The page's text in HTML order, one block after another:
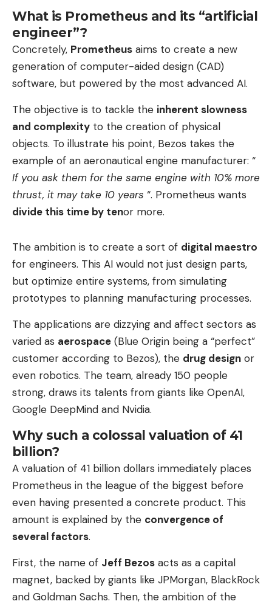
What is Prometheus and its “artificial
engineer”?
Concretely, Prometheus aims to create a new
generation of computer-aided design (CAD)
software, but powered by the most advanced AI.
The objective is to tackle the inherent slowness
and complexity to the creation of physical
objects. To illustrate his point, Bezos takes the
example of an aeronautical engine manufacturer: “
If you ask them for the same engine with 10% more
thrust, it may take 10 years “. Prometheus wants
divide this time by tenor more.
The ambition is to create a sort of digital maestro
for engineers. This AI would not just design parts,
but optimize entire systems, from simulating
prototypes to planning manufacturing processes.
The applications are dizzying and affect sectors as
varied as aerospace (Blue Origin being a “perfect”
customer according to Bezos), the drug design or
even robotics. The team, already 150 people
strong, draws its talents from giants like OpenAI,
Google DeepMind and Nvidia.
Why such a colossal valuation of 41
billion?
A valuation of 41 billion dollars immediately places
Prometheus in the league of the biggest before
even having presented a concrete product. This
amount is explained by the convergence of
several factors.
First, the name of Jeff Bezos acts as a capital
magnet, backed by giants like JPMorgan, BlackRock
and Goldman Sachs. Then, the ambition of the